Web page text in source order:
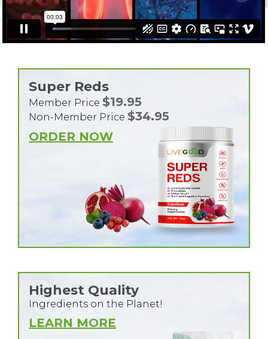
Super Reds
Member Price $19.95
Non-Member Price $34.95
ORDER NOW
Highest Quality
Ingredients on the Planet!
LEARN MORE